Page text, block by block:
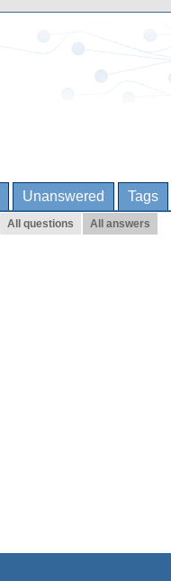
Unanswered Tags
All questions All answers